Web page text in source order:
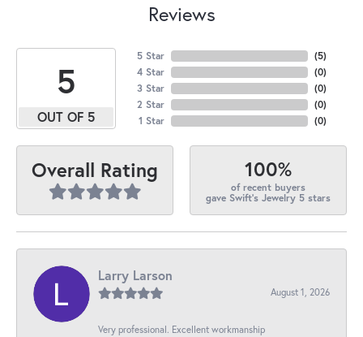
Reviews
5
OUT OF 5
5 Star
4 Star
3 Star
2 Star
1 Star
(5)
(0)
(0)
(0)
(0)
Overall Rating 100%
of recent buyers
gave Swift's Jewelry 5 stars
Larry Larson
August 1, 2026
Very professional. Excellent workmanship